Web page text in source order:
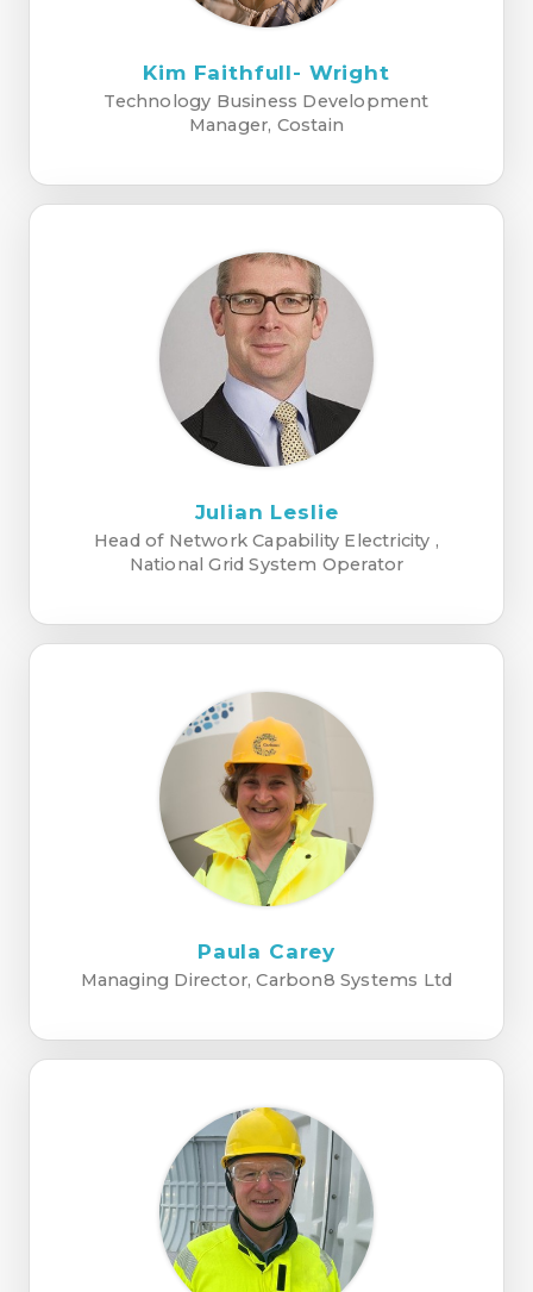
Kim Faithfull- Wright
Technology Business Development
Manager, Costain
Julian Leslie
Head of Network Capability Electricity ,
National Grid System Operator
Paula Carey
Managing Director, Carbon8 Systems Ltd